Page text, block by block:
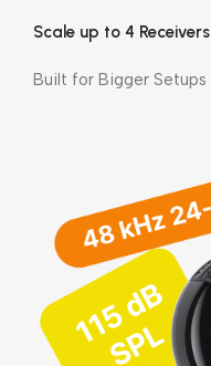
Scale up to 4 Receivers
Built for Bigger Setups